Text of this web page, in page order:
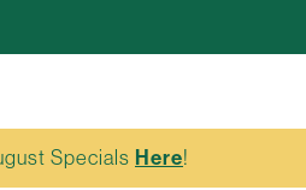
Specials Here!